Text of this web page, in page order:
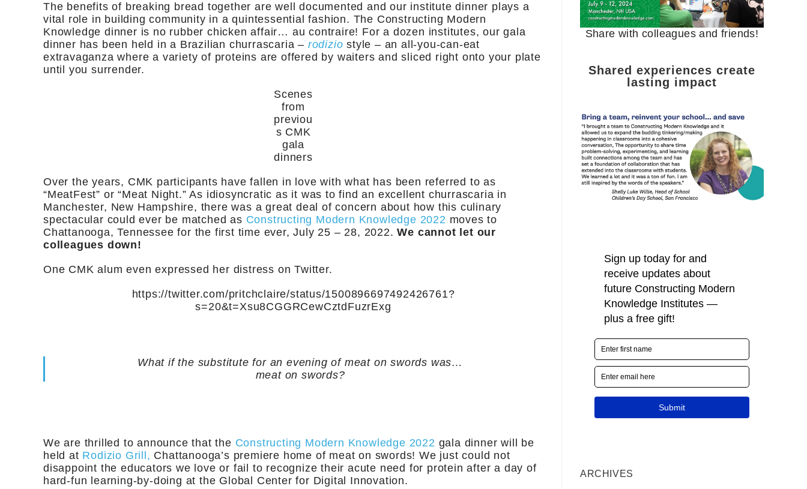
The benefits of breaking bread together are well documented and our institute dinner plays a
vital role in building community in a quintessential fashion. The Constructing Modern
Knowledge dinner is no rubber chicken affair… au contraire! For a dozen institutes, our gala
dinner has been held in a Brazilian churrascaria – rodizio style – an all-you-can-eat
extravaganza where a variety of proteins are offered by waiters and sliced right onto your plate
until you surrender.
Scenes
from
previou
s CMK
gala
dinners
Over the years, CMK participants have fallen in love with what has been referred to as
“MeatFest” or “Meat Night.” As idiosyncratic as it was to find an excellent churrascaria in
Manchester, New Hampshire, there was a great deal of concern about how this culinary
spectacular could ever be matched as Constructing Modern Knowledge 2022 moves to
Chattanooga, Tennessee for the first time ever, July 25 – 28, 2022.We cannot let our
colleagues down!
One CMK alum even expressed her distress on Twitter.
https://twitter.com/pritchclaire/status/1500896697492426761?
s=20&t=Xsu8CGGRCewCztdFuzrExg
What if the substitute for an evening of meat on swords was…
meat on swords?
We are thrilled to announce that the Constructing Modern Knowledge 2022 gala dinner will be
held at Rodizio Grill, Chattanooga’s premiere home of meat on swords! We just could not
disappoint the educators we love or fail to recognize their acute need for protein after a day of
hard-fun learning-by-doing at the Global Center for Digital Innovation.
Share with colleagues and friends!
Shared experiences create
lasting impact
ARCHIVES